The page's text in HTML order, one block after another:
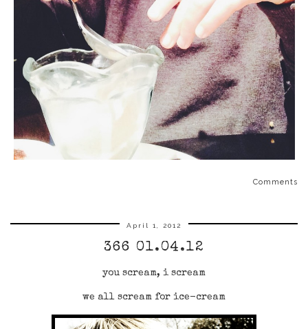
Comments
April 1, 2012
366 01.04.12
you scream, i scream
we all scream for ice-cream